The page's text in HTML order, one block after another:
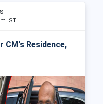
IST
CM's Residence,